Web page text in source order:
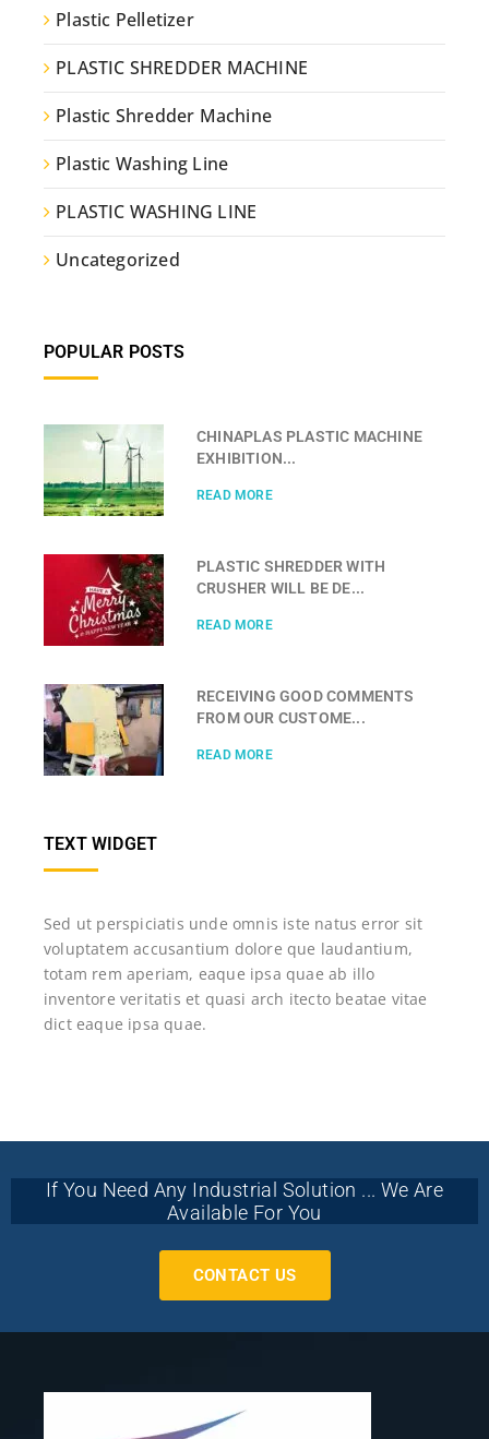
Plastic Pelletizer
PLASTIC SHREDDER MACHINE
Plastic Shredder Machine
Plastic Washing Line
PLASTIC WASHING LINE
Uncategorized
POPULAR POSTS
CHINAPLAS PLASTIC MACHINE
EXHIBITION...
READ MORE
PLASTIC SHREDDER WITH
CRUSHER WILL BE DE...
READ MORE
RECEIVING GOOD COMMENTS
FROM OUR CUSTOME...
READ MORE
TEXT WIDGET
Sed ut perspiciatis unde omnis iste natus error sit
voluptatem accusantium dolore que laudantium,
totam rem aperiam, eaque ipsa quae ab illo
inventore veritatis et quasi arch itecto beatae vitae
dict eaque ipsa quae.
If You Need Any Industrial Solution ... We Are
Available For You
CONTACT US